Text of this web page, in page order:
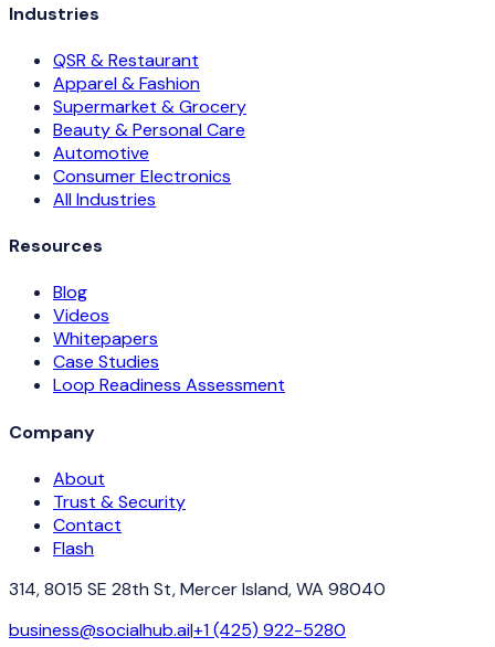
Industries
QSR & Restaurant
Apparel & Fashion
Supermarket & Grocery
Beauty & Personal Care
Automotive
Consumer Electronics
All Industries
Resources
Blog
Videos
Whitepapers
Case Studies
Loop Readiness Assessment
Company
About
Trust & Security
Contact
Flash
314, 8015 SE 28th St, Mercer Island, WA 98040
business@socialhub.ai|+1 (425) 922-5280